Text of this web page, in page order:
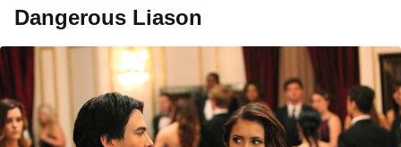
Dangerous Liason